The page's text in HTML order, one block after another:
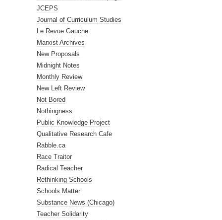
JCEPS
Journal of Curriculum Studies
Le Revue Gauche
Marxist Archives
New Proposals
Midnight Notes
Monthly Review
New Left Review
Not Bored
Nothingness
Public Knowledge Project
Qualitative Research Cafe
Rabble.ca
Race Traitor
Radical Teacher
Rethinking Schools
Schools Matter
Substance News (Chicago)
Teacher Solidarity